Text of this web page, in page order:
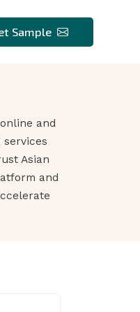
Sample
and
Asian
and